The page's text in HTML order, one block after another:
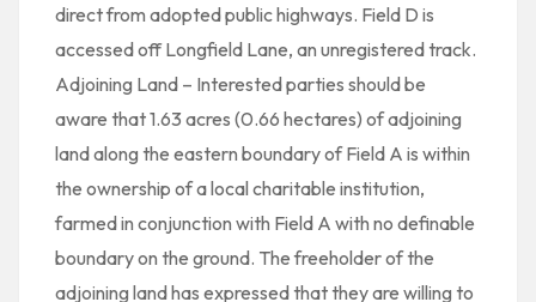
direct from adopted public highways. Field D is
accessed off Longfield Lane, an unregistered track.
Adjoining Land – Interested parties should be
aware that 1.63 acres (0.66 hectares) of adjoining
land along the eastern boundary of Field A is within
the ownership of a local charitable institution,
farmed in conjunction with Field A with no definable
boundary on the ground. The freeholder of the
adjoining land has expressed that they are willing to